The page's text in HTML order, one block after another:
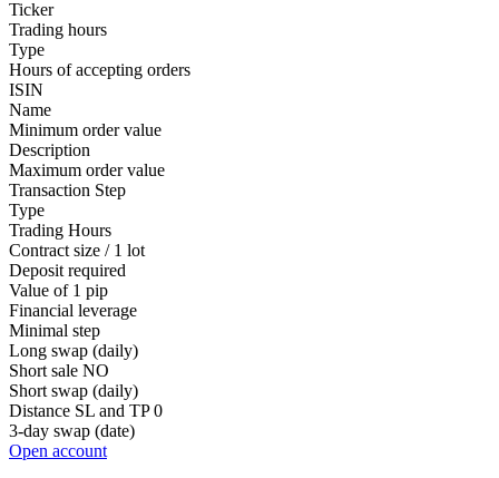
Ticker
Trading hours
Type
Hours of accepting orders
ISIN
Name
Minimum order value
Description
Maximum order value
Transaction Step
Type
Trading Hours
Contract size / 1 lot
Deposit required
Value of 1 pip
Financial leverage
Minimal step
Long swap (daily)
Short sale NO
Short swap (daily)
Distance SL and TP 0
3-day swap (date)
Open account